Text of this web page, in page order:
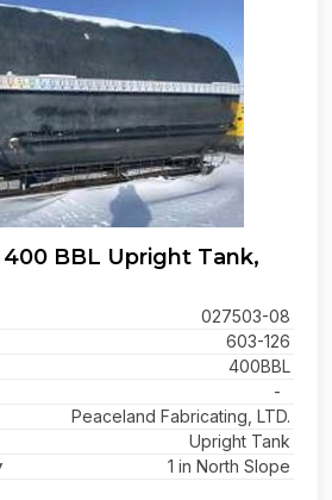
BBL Upright Tank,
027503-08
603-126
400BBL
-
Peaceland Fabricating, LTD.
Upright Tank
1 in North Slope